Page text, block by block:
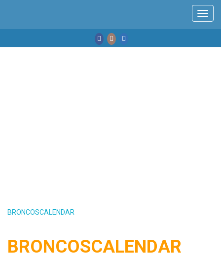
BRONCOSCALENDAR
BRONCOSCALENDAR